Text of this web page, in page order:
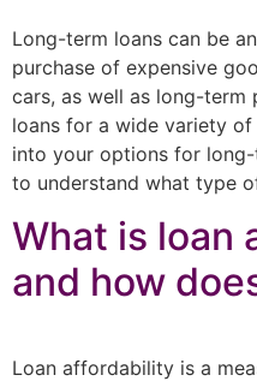
Long-term loans can be
purchase of expensive
cars, as well as long-term
loans for a wide variety
into your options for
to understand what type
What is loan
and how
Loan affordability is a